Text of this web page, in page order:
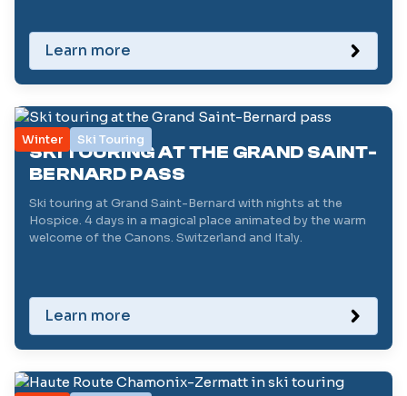
Learn more
Winter Ski Touring
SKI TOURING AT THE GRAND SAINT-
BERNARD PASS
Ski touring at Grand Saint-Bernard with nights at the
Hospice. 4 days in a magical place animated by the warm
welcome of the Canons. Switzerland and Italy.
Learn more